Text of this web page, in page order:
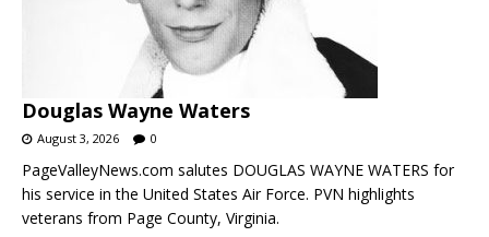
Douglas Wayne Waters
August 3, 2026 0
PageValleyNews.com salutes DOUGLAS WAYNE WATERS for
his service in the United States Air Force. PVN highlights
veterans from Page County, Virginia.